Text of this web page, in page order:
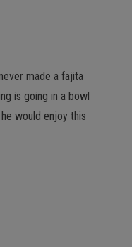
made a fajita
is going in a bowl
would enjoy this